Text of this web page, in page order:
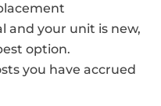
and your unit is new,
option.
you have accrued